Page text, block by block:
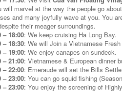
will marvel at the way the people go
and many joyfully wave at you. You
their meager surroundings.
– 18:00: We keep cruising Ha Long Bay.
– 18:30: We will Join a Vietnamese
– 19:00: We enjoy canapes on sundeck.
– 21:00: Vietnamese & European dinner
– 22:00: Emeraude will set the Bills
– 23:00: You can go squid fishing
– 23:00: You enjoy the screening of